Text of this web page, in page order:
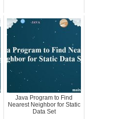
Java Program to Find
Nearest Neighbor for Static
Data Set